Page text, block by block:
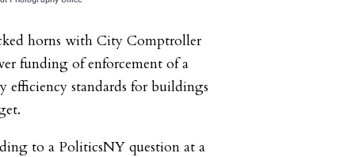
horns with City Comptroller
funding of enforcement of a
efficiency standards for buildings
to a PoliticsNY question at a